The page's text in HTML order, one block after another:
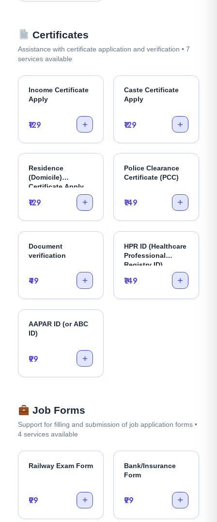
Certificates
Assistance with certificate application and verification • 7
services available
Income Certificate
Apply
₹129
Caste Certificate
Apply
₹129
Residence
(Domicile)
Certificate Apply
₹129
Police Clearance
Certificate (PCC)
₹149
Document
verification
₹49
HPR ID (Healthcare
Professional
Registry ID)
₹149
AAPAR ID (or ABC
ID)
₹99
Job Forms
Support for filling and submission of job application forms •
4 services available
Railway Exam Form
₹99
Bank/Insurance
Form
₹99